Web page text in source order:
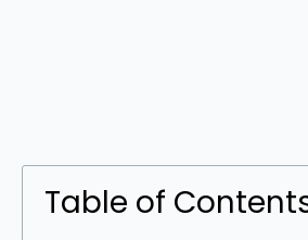
Table of